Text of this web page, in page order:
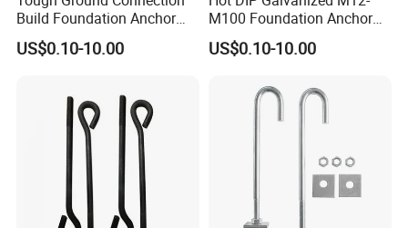
Build Foundation Anchor
Bolt
US$0.10-10.00
M100 Foundation Anchor
Bolt for Concrete
US$0.10-10.00